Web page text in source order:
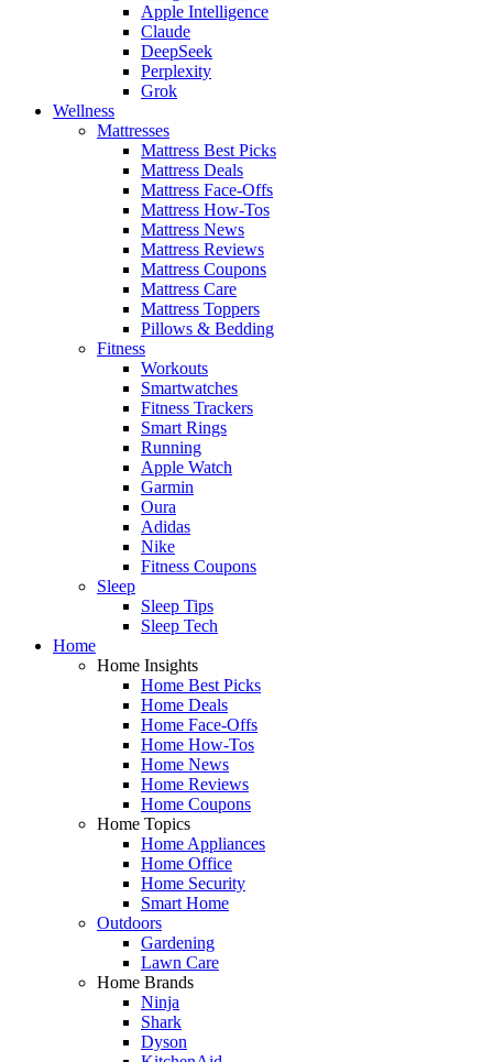
Apple Intelligence
Claude
DeepSeek
Perplexity
Grok
Wellness
Mattresses
Mattress Best Picks
Mattress Deals
Mattress Face-Offs
Mattress How-Tos
Mattress News
Mattress Reviews
Mattress Coupons
Mattress Care
Mattress Toppers
Pillows & Bedding
Fitness
Workouts
Smartwatches
Fitness Trackers
Smart Rings
Running
Apple Watch
Garmin
Oura
Adidas
Nike
Fitness Coupons
Sleep
Sleep Tips
Sleep Tech
Home
Home Insights
Home Best Picks
Home Deals
Home Face-Offs
Home How-Tos
Home News
Home Reviews
Home Coupons
Home Topics
Home Appliances
Home Office
Home Security
Smart Home
Outdoors
Gardening
Lawn Care
Home Brands
Ninja
Shark
Dyson